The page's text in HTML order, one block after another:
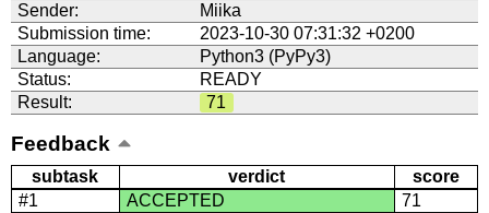
Sender:
Miika
Submission time:
2023-10-30 07:31:32 +0200
Language:
Python3 (PyPy3)
Status:
READY
Result:
71
Feedback
subtask verdict
score
#1
ACCEPTED
71